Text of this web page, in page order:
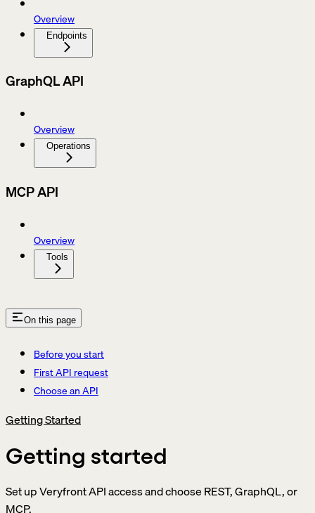
Overview
Endpoints
GraphQL API
Overview
Operations
MCP API
Overview
Tools
On this page
Before you start
First API request
Choose an API
Getting Started
Getting started
Set up Veryfront API access and choose REST, GraphQL, or
MCP.